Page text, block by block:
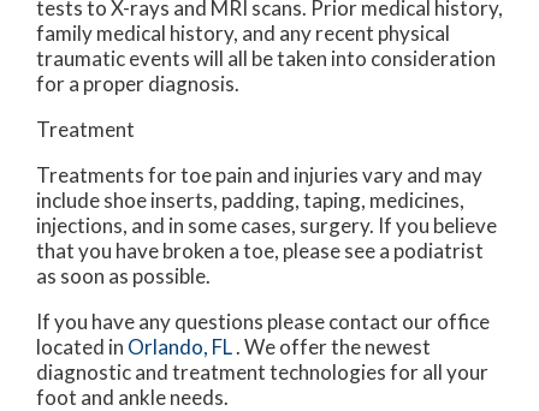
tests to X-rays and MRI scans. Prior medical history,
family medical history, and any recent physical
traumatic events will all be taken into consideration
for a proper diagnosis.
Treatment
Treatments for toe pain and injuries vary and may
include shoe inserts, padding, taping, medicines,
injections, and in some cases, surgery. If you believe
that you have broken a toe, please see a podiatrist
as soon as possible.
If you have any questions please contact our office
located in Orlando, FL. We offer the newest
diagnostic and treatment technologies for all your
foot and ankle needs.